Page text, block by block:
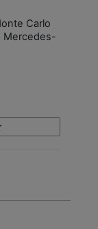
Carlo
Mercedes-